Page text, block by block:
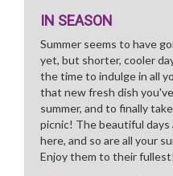
IN SEASON
Summer seems to have
yet, but shorter, cooler
the time to indulge in all
that new fresh dish
summer, and to finally
picnic! The beautiful days
here, and so are all your
Enjoy them to their fullest!